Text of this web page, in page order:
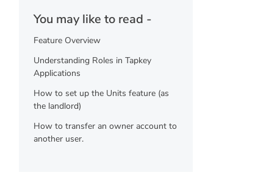
You may like to read -
Feature Overview
Understanding Roles in Tapkey
Applications
How to set up the Units feature (as
the landlord)
How to transfer an owner account to
another user.